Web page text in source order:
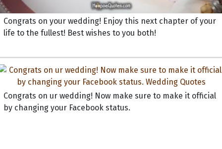
Congrats on your wedding! Enjoy this next chapter of your
life to the fullest! Best wishes to you both!
Congrats on ur wedding! Now make sure to make it official
by changing your Facebook status.